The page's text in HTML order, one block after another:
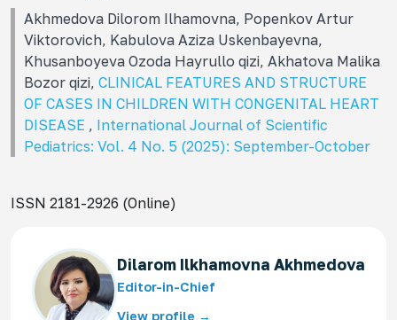
Akhmedova Dilorom Ilhamovna, Popenkov Artur
Viktorovich, Kabulova Aziza Uskenbayevna,
Khusanboyeva Ozoda Hayrullo qizi, Akhatova Malika
Bozor qizi, CLINICAL FEATURES AND STRUCTURE
OF CASES IN CHILDREN WITH CONGENITAL HEART
DISEASE , International Journal of Scientific
Pediatrics: Vol. 4 No. 5 (2025): September-October
ISSN 2181-2926 (Online)
Dilarom Ilkhamovna Akhmedova
Editor-in-Chief
View profile →